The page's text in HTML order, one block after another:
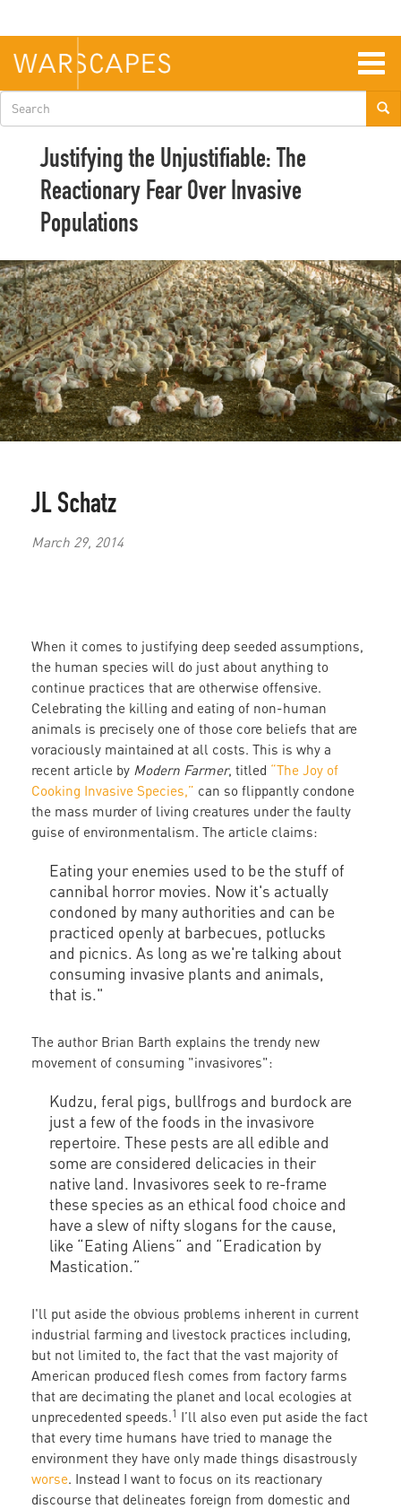
main
content
Search
form
Justifying the Unjustifiable: The
Reactionary Fear Over Invasive
Populations
JL Schatz
March 29, 2014
When it comes to justifying deep seeded assumptions,
the human species will do just about anything to
continue practices that are otherwise offensive.
Celebrating the killing and eating of non-human
animals is precisely one of those core beliefs that are
voraciously maintained at all costs. This is why a
recent article by Modern Farmer, titled “The Joy of
Cooking Invasive Species,” can so flippantly condone
the mass murder of living creatures under the faulty
guise of environmentalism. The article claims:
Eating your enemies used to be the stuff of
cannibal horror movies. Now it's actually
condoned by many authorities and can be
practiced openly at barbecues, potlucks
and picnics. As long as we're talking about
consuming invasive plants and animals,
that is."
The author Brian Barth explains the trendy new
movement of consuming "invasivores":
Kudzu, feral pigs, bullfrogs and burdock are
just a few of the foods in the invasivore
repertoire. These pests are all edible and
some are considered delicacies in their
native land. Invasivores seek to re-frame
these species as an ethical food choice and
have a slew of nifty slogans for the cause,
like “Eating Aliens“ and “Eradication by
Mastication.”
I'll put aside the obvious problems inherent in current
industrial farming and livestock practices including,
but not limited to, the fact that the vast majority of
American produced flesh comes from factory farms
that are decimating the planet and local ecologies at
unprecedented speeds.1 I’ll also even put aside the fact
that every time humans have tried to manage the
environment they have only made things disastrously
worse. Instead I want to focus on its reactionary
discourse that delineates foreign from domestic and